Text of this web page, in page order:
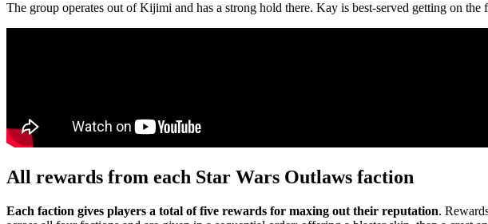
The group operates out of Kijimi and has a strong hold there. Kay is best-served getting on
All rewards from each Star Wars Outlaws faction
Each faction gives players a total of five rewards for maxing out their reputation.